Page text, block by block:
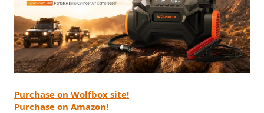
Purchase on Wolfbox site!
Purchase on Amazon!